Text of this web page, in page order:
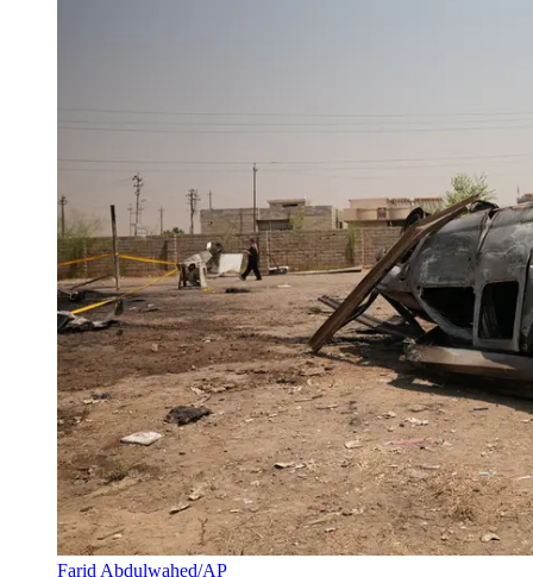
Farid Abdulwahed/AP